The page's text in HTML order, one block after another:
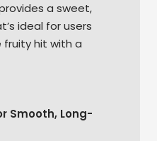
a sweet,
ideal for users
fruity hit with a
Smooth, Long-